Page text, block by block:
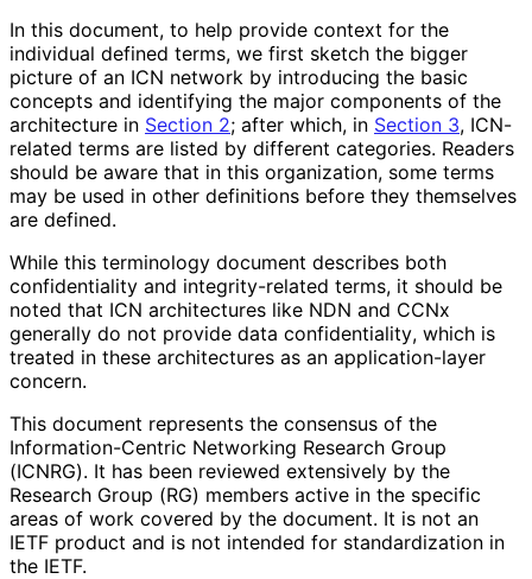
In this document, to help provide context for the
individual defined terms, we first sketch the bigger
picture of an ICN network by introducing the basic
concepts and identifying the major components of the
architecture in Section 2; after which, in Section 3, ICN-
related terms are listed by different categories. Readers
should be aware that in this organization, some terms
may be used in other definitions before they themselves
are defined.
While this terminology document describes both
confidentiality and integrity-related terms, it should be
noted that ICN architectures like NDN and CCNx
generally do not provide data confidentiality, which is
treated in these architectures as an application-layer
concern.
This document represents the consensus of the
Information-Centric Networking Research Group
(ICNRG). It has been reviewed extensively by the
Research Group (RG) members active in the specific
areas of work covered by the document. It is not an
IETF product and is not intended for standardization in
the IETF.